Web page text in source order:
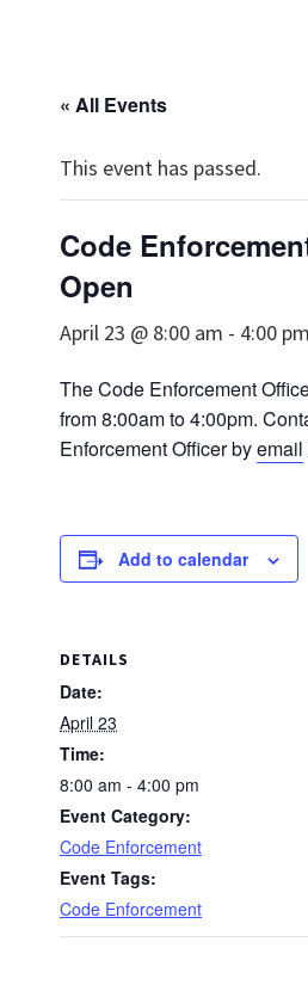
« All Events
This event has passed.
Code
Open
April 23 @ 8:00 am - 4:00 pm
The Code Enforcement
from 8:00am to 4:00pm.
Enforcement Officer byemail
Add to calendar
DETAILS
Date:
April 23
Time:
8:00 am - 4:00 pm
Event Category:
Code Enforcement
Event Tags:
Code Enforcement